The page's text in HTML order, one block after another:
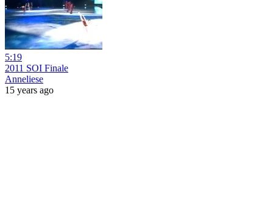
5:19
2011 SOI Finale
Anneliese
15 years ago